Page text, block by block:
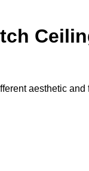
aesthetic